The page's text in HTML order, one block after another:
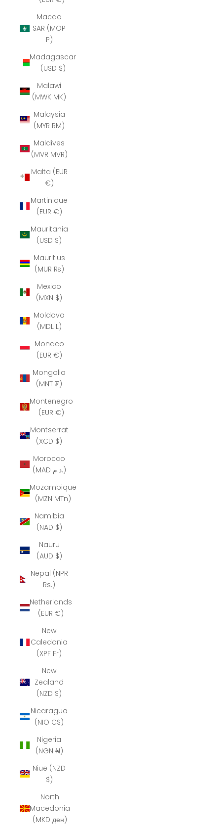
Macao
SAR (MOP
P)
Madagascar
(USD $)
Malawi
(MWK MK)
Malaysia
(MYR RM)
Maldives
(MVR MVR)
Malta (EUR
€)
Martinique
(EUR €)
Mauritania
(USD $)
Mauritius
(MUR ₨)
Mexico
(MXN $)
Moldova
(MDL L)
Monaco
(EUR €)
Mongolia
(MNT ₮)
Montenegro
(EUR €)
Montserrat
(XCD $)
Morocco
(MAD د.م.)
Mozambique
(MZN MTn)
Namibia
(NAD $)
Nauru
(AUD $)
Nepal (NPR
Rs.)
Netherlands
(EUR €)
New
Caledonia
(XPF Fr)
New
Zealand
(NZD $)
Nicaragua
(NIO C$)
Nigeria
(NGN ₦)
Niue (NZD
$)
North
Macedonia
(MKD ден)